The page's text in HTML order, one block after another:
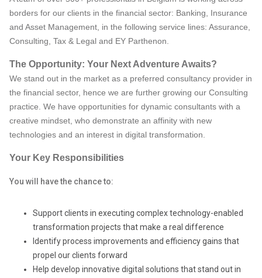
borders for our clients in the financial sector: Banking, Insurance
and Asset Management, in the following service lines: Assurance,
Consulting, Tax & Legal and EY Parthenon.
The Opportunity: Your Next Adventure Awaits?
We stand out in the market as a preferred consultancy provider in
the financial sector, hence we are further growing our Consulting
practice. We have opportunities for dynamic consultants with a
creative mindset, who demonstrate an affinity with new
technologies and an interest in digital transformation.
Your Key Responsibilities
You will have the chance to:
Support clients in executing complex technology-enabled
transformation projects that make a real difference
Identify process improvements and efficiency gains that
propel our clients forward
Help develop innovative digital solutions that stand out in